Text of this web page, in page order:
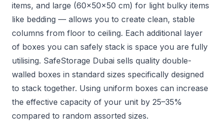
items, and large (60x50x50 cm) for light bulky items
like bedding — allows you to create clean, stable
columns from floor to ceiling. Each additional layer
of boxes you can safely stack is space you are fully
utilising. SafeStorage Dubai sells quality double-
walled boxes in standard sizes specifically designed
to stack together. Using uniform boxes can increase
the effective capacity of your unit by 25–35%
compared to random assorted sizes.